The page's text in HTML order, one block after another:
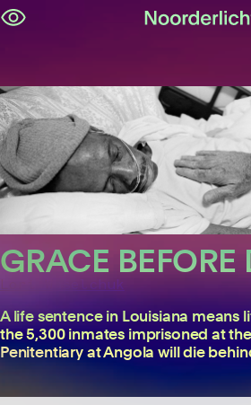
GRACE BEFORE
Lori Waselchuk
A life sentence in Louisiana means
the 5,300 inmates imprisoned at
Penitentiary at Angola will die